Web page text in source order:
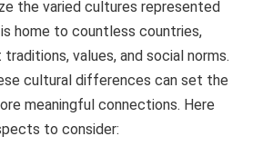
the varied cultures represented
home to countless countries,
values, and social norms.
cultural differences can set the
meaningful connections. Here
to consider: